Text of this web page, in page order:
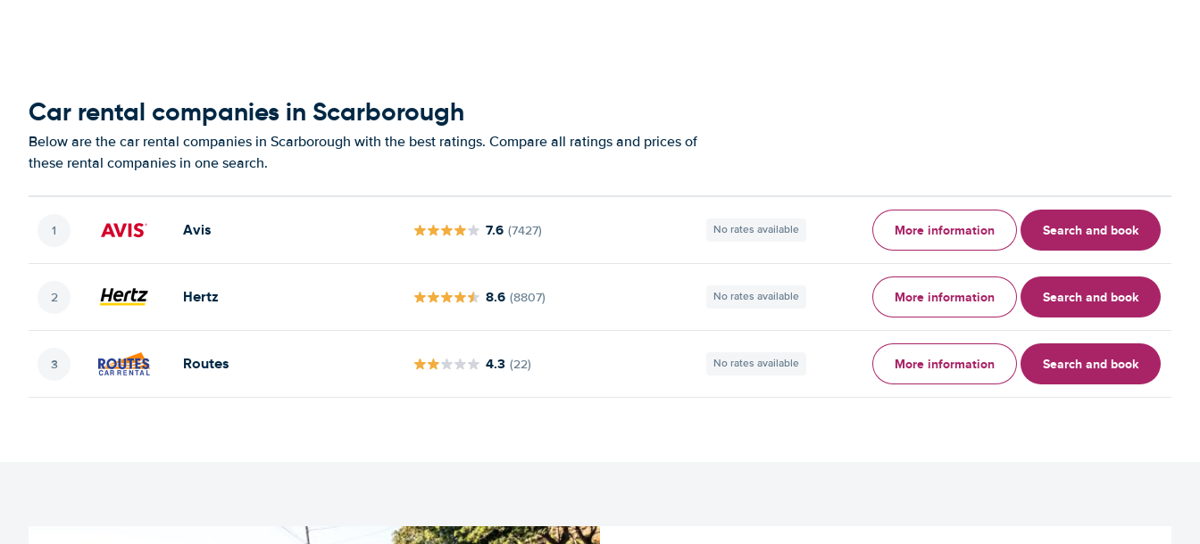
Car rental companies in Scarborough
Below are the car rental companies in Scarborough with the best ratings. Compare all ratings and prices of
these rental companies in one search.
Avis 7.6 (7427) No rates available More information Search and book
Hertz 8.6 (8807) No rates available More information Search and book
Routes 4.3 (22) No rates available More information Search and book